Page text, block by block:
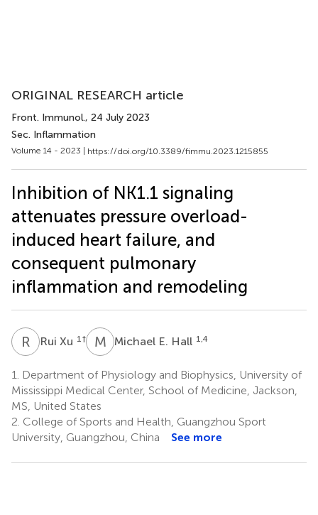
ORIGINAL RESEARCH article
Front. Immunol., 24 July 2023
Sec. Inflammation
Volume 14 - 2023 | https://doi.org/10.3389/fimmu.2023.1215855
Inhibition of NK1.1 signaling
attenuates pressure overload-
induced heart failure, and
consequent pulmonary
inflammation and remodeling
R XRui Xu 1 † M EMichael E. Hall 1,4
1.
Department of Physiology and Biophysics, University of
Mississippi Medical Center, School of Medicine, Jackson,
MS, United States
2. College of Sports and Health, Guangzhou Sport
University, Guangzhou, China
See more